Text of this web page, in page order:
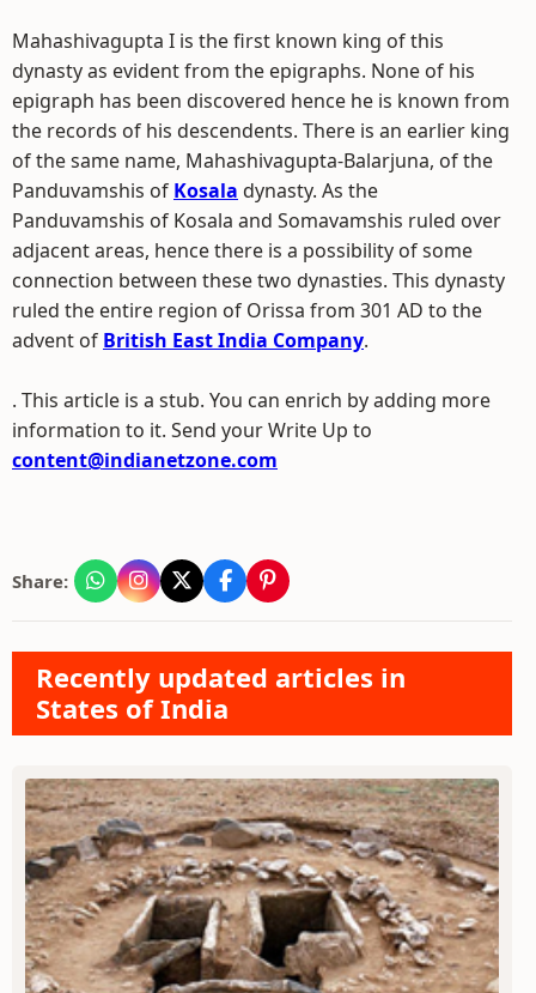
Mahashivagupta I is the first known king of this
dynasty as evident from the epigraphs. None of his
epigraph has been discovered hence he is known from
the records of his descendents. There is an earlier king
of the same name, Mahashivagupta-Balarjuna, of the
Panduvamshis of Kosala dynasty. As the
Panduvamshis of Kosala and Somavamshis ruled over
adjacent areas, hence there is a possibility of some
connection between these two dynasties. This dynasty
ruled the entire region of Orissa from 301 AD to the
advent of British East India Company.
. This article is a stub. You can enrich by adding more
information to it. Send your Write Up to
content@indianetzone.com
Share:
Recently updated articles in
States of India